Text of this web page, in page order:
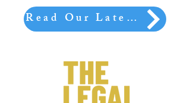
Read Our Latest Article